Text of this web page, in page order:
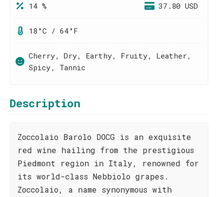
14 % 37.80 USD
18°C / 64°F
Cherry, Dry, Earthy, Fruity, Leather,
Spicy, Tannic
Description
Zoccolaio Barolo DOCG is an exquisite
red wine hailing from the prestigious
Piedmont region in Italy, renowned for
its world-class Nebbiolo grapes.
Zoccolaio, a name synonymous with